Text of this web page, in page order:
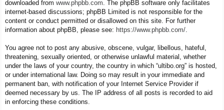
downloaded from www.phpbb.com . The phpBB software only facilitates
internet-based discussions; phpBB Limited is not responsible for the
content or conduct permitted or disallowed on this site. For further
information about phpBB, please see: https://www.phpbb.com/
You agree not to post any abusive, obscene, vulgar, libellous, hateful,
threatening, sexually oriented, or otherwise unlawful material, whether
under the laws of your country, the country in which “ultibo.org” is hosted,
or under international law. Doing so may result in your immediate and
permanent ban, with notification of your Internet Service Provider if
deemed necessary by us. The IP address of all posts is recorded to aid
in enforcing these conditions.